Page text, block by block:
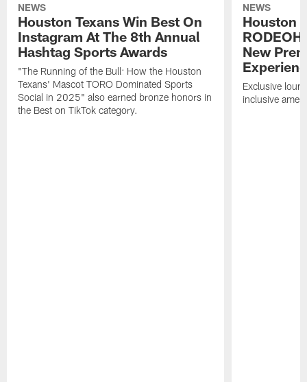
NEWS
Houston Texans Win Best On
Instagram At The 8th Annual
Hashtag Sports Awards
"The Running of the Bull: How the Houston
Texans' Mascot TORO Dominated Sports
Social in 2025" also earned bronze honors in
the Best on TikTok category.
NEWS
Houston
New
Exclusive
inclusive